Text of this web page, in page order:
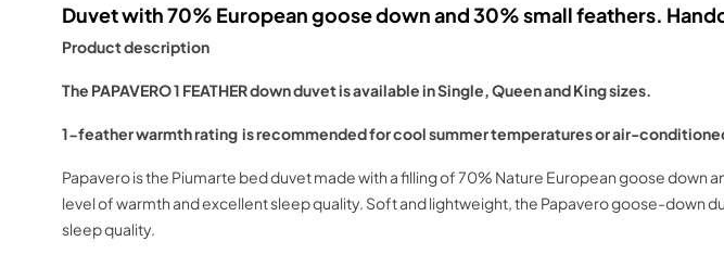
Duvet with 70% European goose down and 30% small feathers.
Product description
The PAPAVERO 1 FEATHER down duvet is available in Single, Queen and King sizes.
1-feather warmth rating is recommended for cool summer temperatures or air-
Papavero is the Piumarte bed duvet made with a filling of 70% Nature European goose
level of warmth and excellent sleep quality. Soft and lightweight, the Papavero goose-
sleep quality.